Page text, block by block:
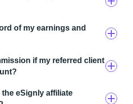
of my earnings and
if my referred client
eSignly affiliate